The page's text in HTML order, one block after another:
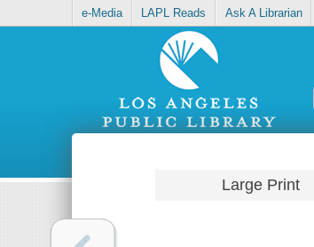
e-Media LAPL Reads Ask A Librarian
Large Print